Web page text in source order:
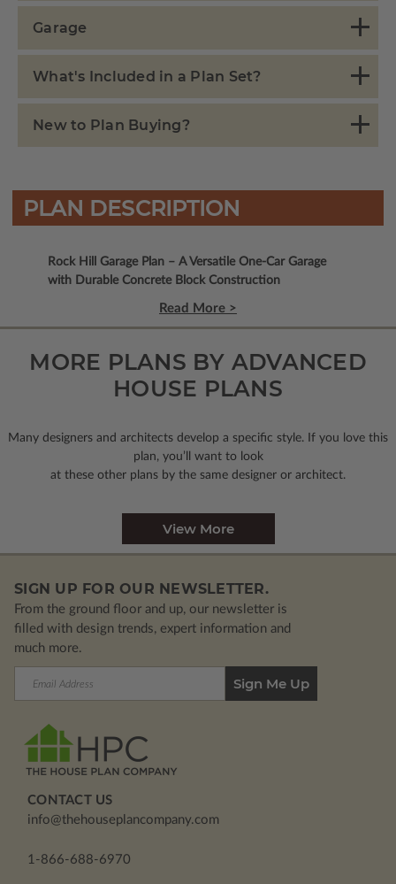
Garage
What's Included in a Plan Set?
New to Plan Buying?
PLAN DESCRIPTION
Rock Hill Garage Plan – A Versatile One-Car Garage
with Durable Concrete Block Construction
Read More >
MORE PLANS BY ADVANCED
HOUSE PLANS
Many designers and architects develop a specific style. If you love this
plan, you’ll want to look
at these other plans by the same designer or architect.
View More
SIGN UP FOR OUR NEWSLETTER.
From the ground floor and up, our newsletter is
filled with design trends, expert information and
much more.
CONTACT US
info@thehouseplancompany.com
1-866-688-6970